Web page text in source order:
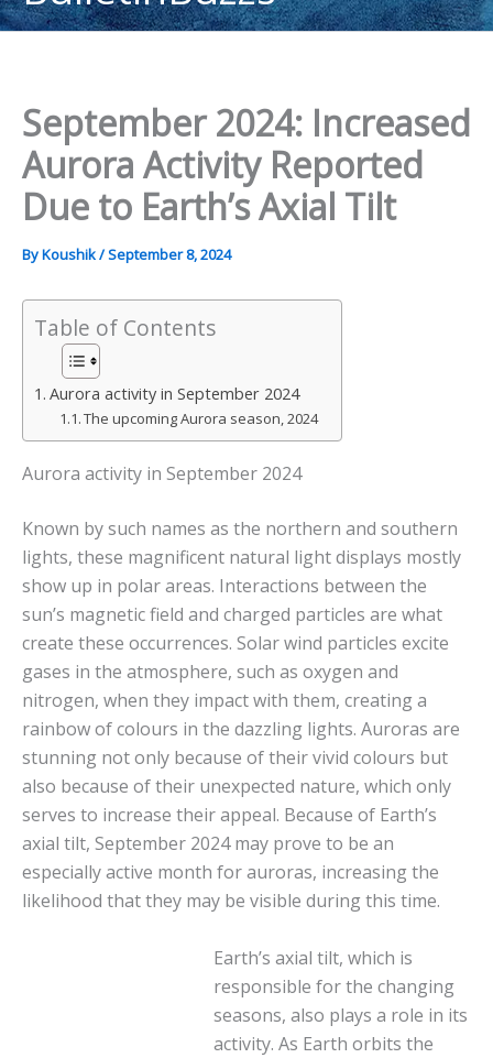
content
September 2024: Increased
Aurora Activity Reported
Due to Earth’s Axial Tilt
ByKoushik/September 8, 2024
Table of Contents
Aurora activity in September 2024
The upcoming Aurora season, 2024
Aurora activity in September 2024
Known by such names as the northern and southern
lights, these magnificent natural light displays mostly
show up in polar areas. Interactions between the
sun’s magnetic field and charged particles are what
create these occurrences. Solar wind particles excite
gases in the atmosphere, such as oxygen and
nitrogen, when they impact with them, creating a
rainbow of colours in the dazzling lights. Auroras are
stunning not only because of their vivid colours but
also because of their unexpected nature, which only
serves to increase their appeal. Because of Earth’s
axial tilt, September 2024 may prove to be an
especially active month for auroras, increasing the
likelihood that they may be visible during this time.
Earth’s axial tilt, which is
responsible for the changing
seasons, also plays a role in its
activity. As Earth orbits the